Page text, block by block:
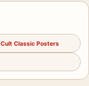
Cult Classic Posters